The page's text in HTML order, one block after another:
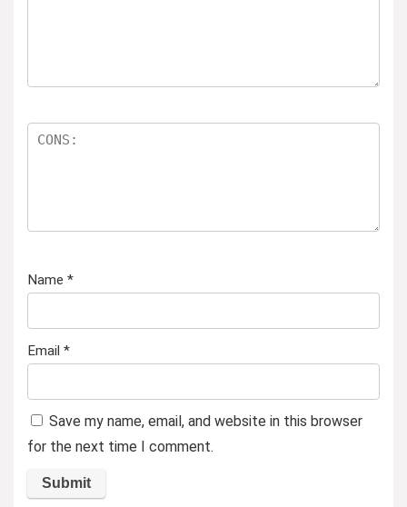
Name *
Email *
Save my name, email, and website in this browser
for the next time I comment.